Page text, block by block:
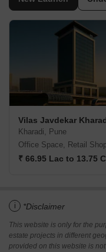
Kharadi, Pune
Office Space, Retail
₹ 66.95 Lac to 13.75
i *Disclaimer
This website is only for the
estate projects in different
provided on this website is